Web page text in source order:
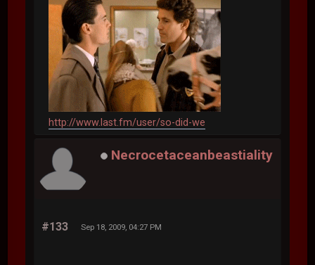
http://www.last.fm/user/so-did-we
Necrocetaceanbeastiality
#133 Sep 18, 2009, 04:27 PM